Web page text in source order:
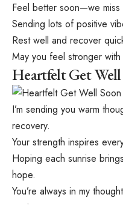
Feel better soon—we miss
Sending lots of positive
Rest well and recover
May you feel stronger
Heartfelt Get Well
I’m sending you warm
recovery.
Your strength inspires
Hoping each sunrise
hope.
You’re always in my